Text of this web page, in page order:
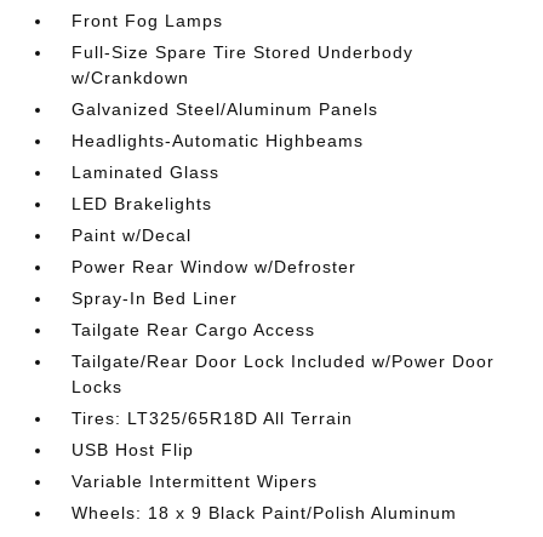
Front Fog Lamps
Full-Size Spare Tire Stored Underbody
w/Crankdown
Galvanized Steel/Aluminum Panels
Headlights-Automatic Highbeams
Laminated Glass
LED Brakelights
Paint w/Decal
Power Rear Window w/Defroster
Spray-In Bed Liner
Tailgate Rear Cargo Access
Tailgate/Rear Door Lock Included w/Power Door
Locks
Tires: LT325/65R18D All Terrain
USB Host Flip
Variable Intermittent Wipers
Wheels: 18 x 9 Black Paint/Polish Aluminum